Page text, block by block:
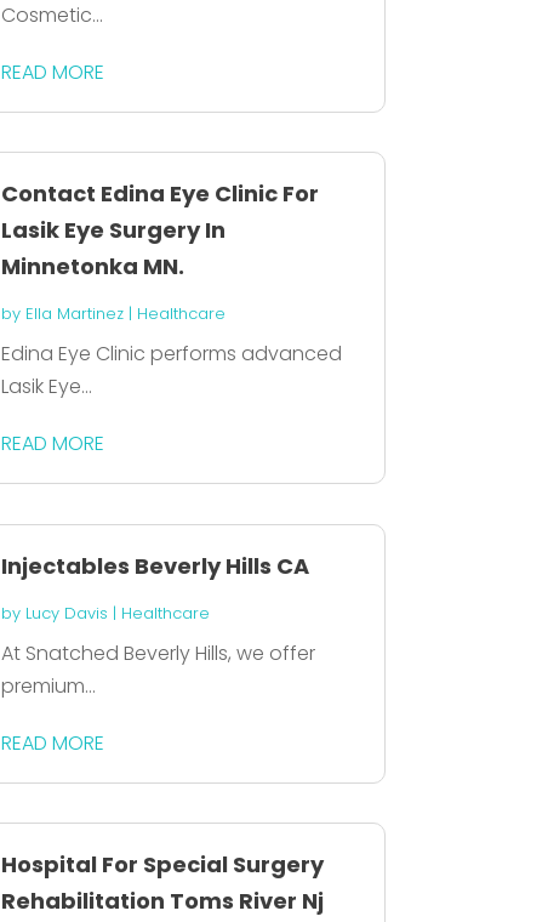
Cosmetic...
READ MORE
Contact Edina Eye Clinic For
Lasik Eye Surgery In
Minnetonka MN.
by Ella Martinez| Healthcare
Edina Eye Clinic performs advanced
Lasik Eye...
READ MORE
Injectables Beverly Hills CA
by Lucy Davis | Healthcare
At Snatched Beverly Hills, we offer
premium...
READ MORE
Hospital For Special Surgery
Rehabilitation Toms River Nj